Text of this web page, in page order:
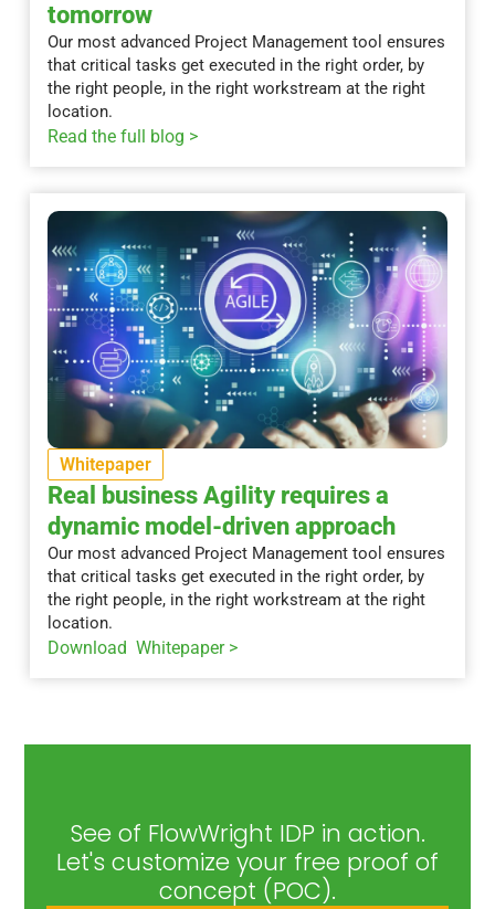
tomorrow
Our most advanced Project Management tool ensures
that critical tasks get executed in the right order, by
the right people, in the right workstream at the right
location.
Read the full blog >
Whitepaper
Real business Agility requires a
dynamic model-driven approach
Our most advanced Project Management tool ensures
that critical tasks get executed in the right order, by
the right people, in the right workstream at the right
location.
Download Whitepaper >
See of FlowWright IDP in action.
Let's customize your free proof of
concept (POC).